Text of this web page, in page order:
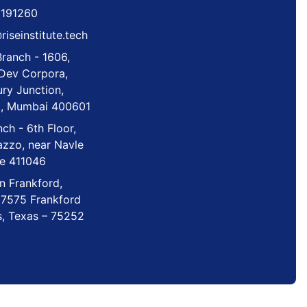
- 1606,
Corpora,
Junction,
Mumbai 400601
- 6th Floor,
near Navle
411046
Frankford,
Frankford
Texas – 75252